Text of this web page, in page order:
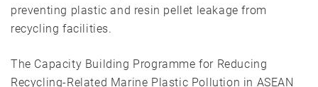
preventing plastic and resin pellet leakage from
recycling facilities.
The Capacity Building Programme for Reducing
Recycling-Related Marine Plastic Pollution in ASEAN